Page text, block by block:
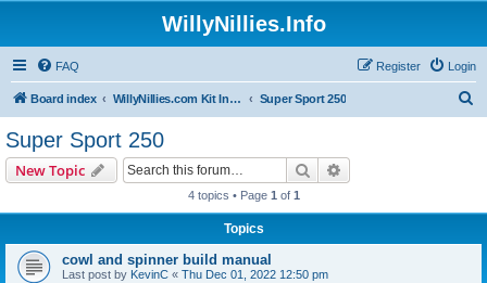
WillyNillies.Info
FAQ Login
Register
Board index WillyNillies.com Kit Instructions and Discussions Super Sport 250
Super Sport 250
New Topic Search
4 topics • Page 1 of 1
Topics
cowl and spinner build manual
Last post by KevinC « Thu Dec 01, 2022 12:50 pm